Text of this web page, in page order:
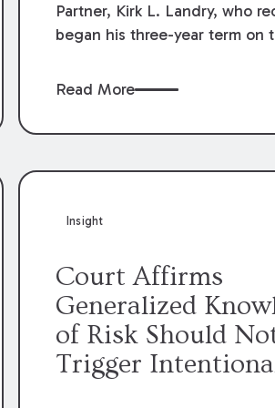
Partner, Kirk L. Landry, who
began his three-year term on
of Defense Counsel!
Read More
Insight
Court Affirms
Generalized
of Risk Should
Trigger